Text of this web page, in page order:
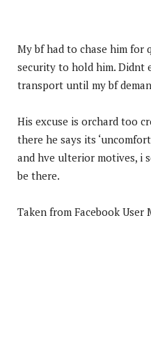
My bf had to chase him for
security to hold him. Didnt
transport until my bf
His excuse is orchard too
there he says its
and hve ulterior motives, i
be there.
Taken from Facebook User